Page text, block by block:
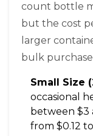
count bottle
but the cost
larger
bulk
Small Size
occasional
between $3
from $0.12